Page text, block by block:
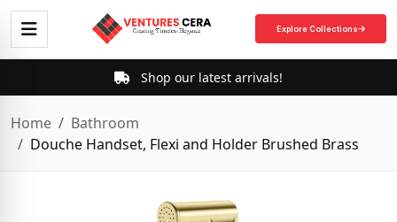
Explore Collections
Shop our latest arrivals!
Home
Bathroom
Douche Handset, Flexi and Holder Brushed Brass